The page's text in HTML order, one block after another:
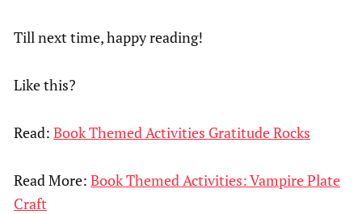
Till next time, happy reading!
Like this?
Read: Book Themed Activities Gratitude Rocks
Read More: Book Themed Activities: Vampire Plate
Craft